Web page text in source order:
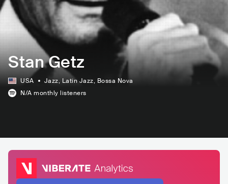
Stan Getz
USA Jazz, Latin Jazz, Bossa Nova
N/A monthly listeners